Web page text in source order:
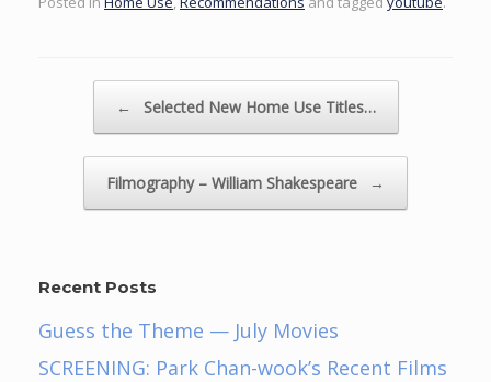
← Selected New Home Use Titles…
Filmography – William Shakespeare →
Recent Posts
Guess the Theme — July Movies
SCREENING: Park Chan-wook’s Recent Films